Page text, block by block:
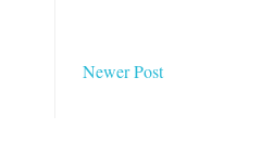
Newer Post